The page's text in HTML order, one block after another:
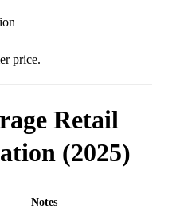
price.
Retail
(2025)
Notes